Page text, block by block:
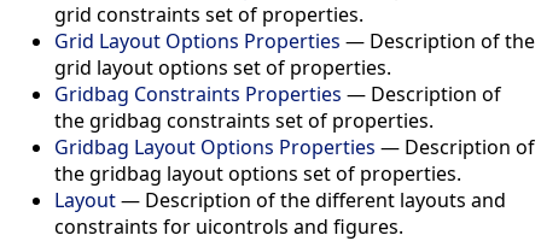
grid constraints set of properties.
Grid Layout Options Properties — Description of the
grid layout options set of properties.
Gridbag Constraints Properties — Description of
the gridbag constraints set of properties.
Gridbag Layout Options Properties — Description of
the gridbag layout options set of properties.
Layout— Description of the different layouts and
constraints for uicontrols and figures.